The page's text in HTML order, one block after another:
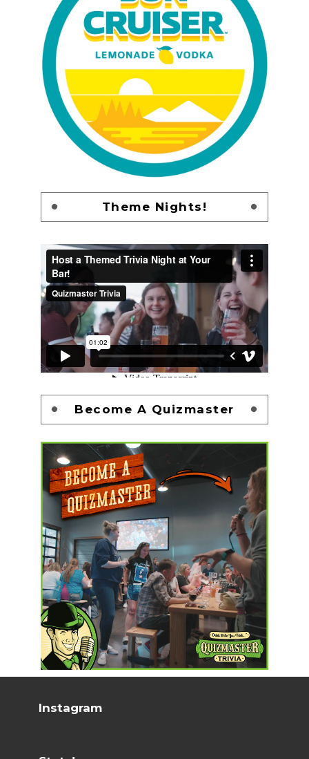
Theme Nights!
Become A Quizmaster
Instagram